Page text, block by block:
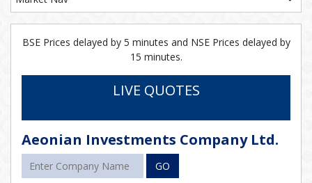
BSE Prices delayed by 5 minutes and NSE Prices delayed by
15 minutes.
LIVE QUOTES
Aeonian Investments Company Ltd.
GO